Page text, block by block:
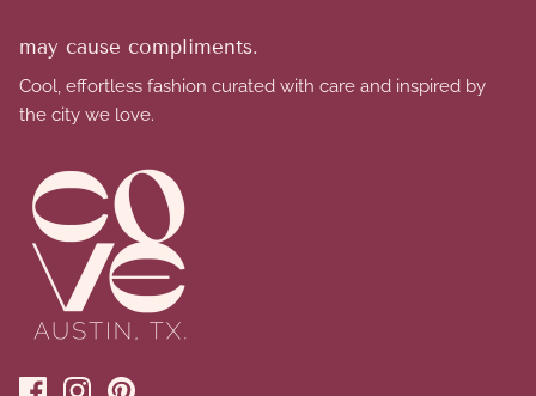
may cause compliments.
Cool, effortless fashion curated with care and inspired by
the city we love.